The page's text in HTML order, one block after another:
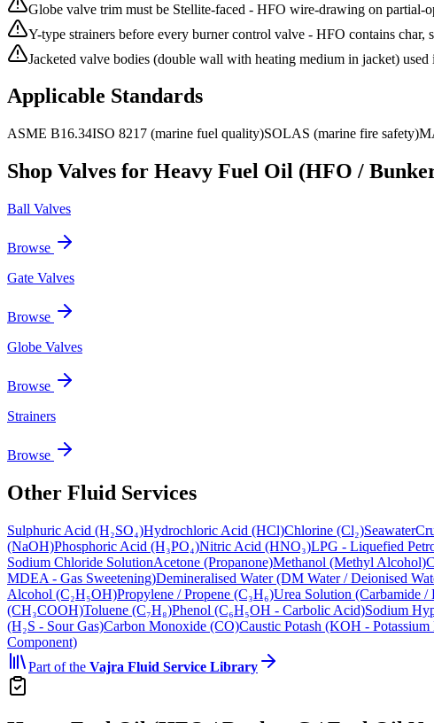
Globe valve trim must be Stellite-faced - HFO wire-drawing on partial-
Y-type strainers before every burner control valve - HFO contains char,
Jacketed valve bodies (double wall with heating medium in jacket)
Applicable Standards
ASME B16.34ISO 8217 (marine fuel quality)SOLAS (marine fire safety)
Shop Valves for Heavy Fuel Oil (HFO /
Ball Valves
Browse
Gate Valves
Browse
Globe Valves
Browse
Strainers
Browse
Other Fluid Services
Sulphuric Acid (H₂SO₄)Hydrochloric Acid (HCl)Chlorine (Cl₂)Seawater
(NaOH)Phosphoric Acid (H₃PO₄)Nitric Acid (HNO₃)LPG - Liquefied
Sodium Chloride SolutionAcetone (Propanone)Methanol (Methyl Alcohol)
MDEA - Gas Sweetening)Demineralised Water (DM Water / Deionised
Alcohol (C₂H₅OH)Propylene / Propene (C₃H₆)Urea Solution (Carbamide
(CH₃COOH)Toluene (C₇H₈)Phenol (C₆H₅OH - Carbolic Acid)Sodium
(H₂S - Sour Gas)Carbon Monoxide (CO)Caustic Potash (KOH -
Component)
Part of the Vajra Fluid Service Library